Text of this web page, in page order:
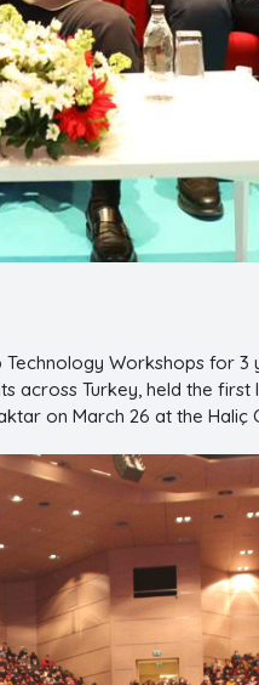
Workshops for 3
across Turkey, held the
on March 26 at the Haliç